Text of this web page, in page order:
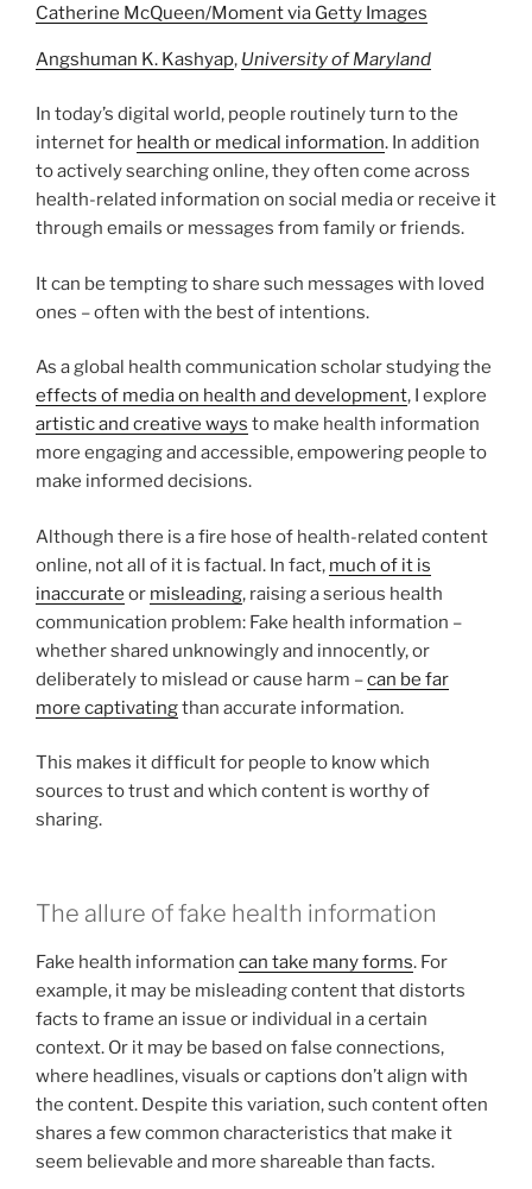
Catherine McQueen/Moment via Getty Images
Angshuman K. Kashyap, University of Maryland
In today’s digital world, people routinely turn to the
internet for health or medical information. In addition
to actively searching online, they often come across
health-related information on social media or receive it
through emails or messages from family or friends.
It can be tempting to share such messages with loved
ones – often with the best of intentions.
As a global health communication scholar studying the
effects of media on health and development, I explore
artistic and creative ways to make health information
more engaging and accessible, empowering people to
make informed decisions.
Although there is a fire hose of health-related content
online, not all of it is factual. In fact, much of it is
inaccurate or misleading, raising a serious health
communication problem: Fake health information –
whether shared unknowingly and innocently, or
deliberately to mislead or cause harm –can be far
more captivatingthan accurate information.
This makes it difficult for people to know which
sources to trust and which content is worthy of
sharing.
The allure of fake health information
Fake health information can take many forms. For
example, it may be misleading content that distorts
facts to frame an issue or individual in a certain
context. Or it may be based on false connections,
where headlines, visuals or captions don’t align with
the content. Despite this variation, such content often
shares a few common characteristics that make it
seem believable and more shareable than facts.